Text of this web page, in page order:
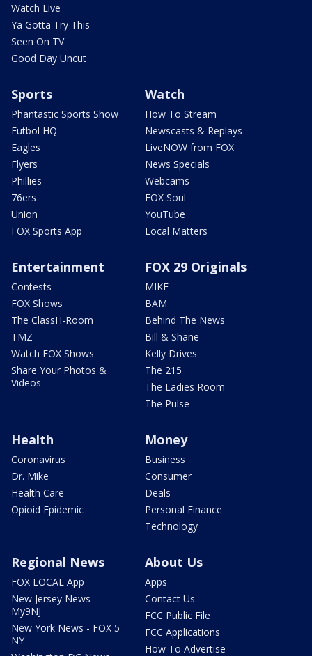
Watch Live
Ya Gotta Try This
Seen On TV
Good Day Uncut
Sports
Phantastic Sports Show
Futbol HQ
Eagles
Flyers
Phillies
76ers
Union
FOX Sports App
Watch
How To Stream
Newscasts & Replays
LiveNOW from FOX
News Specials
Webcams
FOX Soul
YouTube
Local Matters
Entertainment
Contests
FOX Shows
The ClassH-Room
TMZ
Watch FOX Shows
Share Your Photos &
Videos
FOX 29 Originals
MIKE
BAM
Behind The News
Bill & Shane
Kelly Drives
The 215
The Ladies Room
The Pulse
Health
Coronavirus
Dr. Mike
Health Care
Opioid Epidemic
Money
Business
Consumer
Deals
Personal Finance
Technology
Regional News
FOX LOCAL App
New Jersey News -
My9NJ
New York News - FOX 5
NY
About Us
Apps
Contact Us
FCC Public File
FCC Applications
How To Advertise